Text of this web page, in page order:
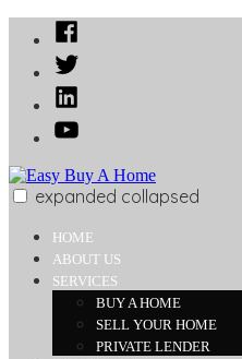
content
Facebook
Twitter
Linked
In
YouTube
expanded collapsed
HOME
ABOUT US
SERVICES
BUY A HOME
SELL YOUR HOME
PRIVATE LENDER